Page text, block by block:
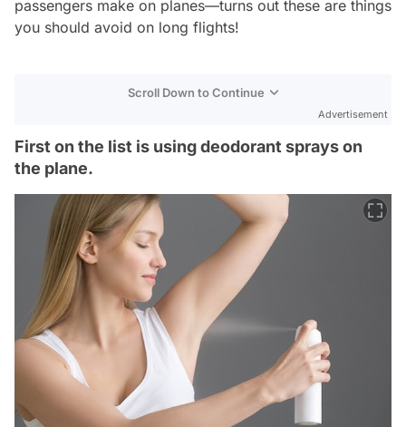
passengers make on planes—turns out these are things
you should avoid on long flights!
Scroll Down to Continue
Advertisement
First on the list is using deodorant sprays on
the plane.